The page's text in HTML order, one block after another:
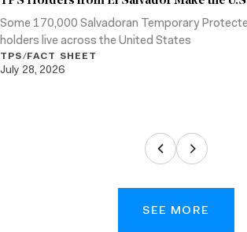
Some 170,000 Salvadoran Temporary
holders live across the United States
TPS/FACT SHEET
July 28, 2026
SEE MORE